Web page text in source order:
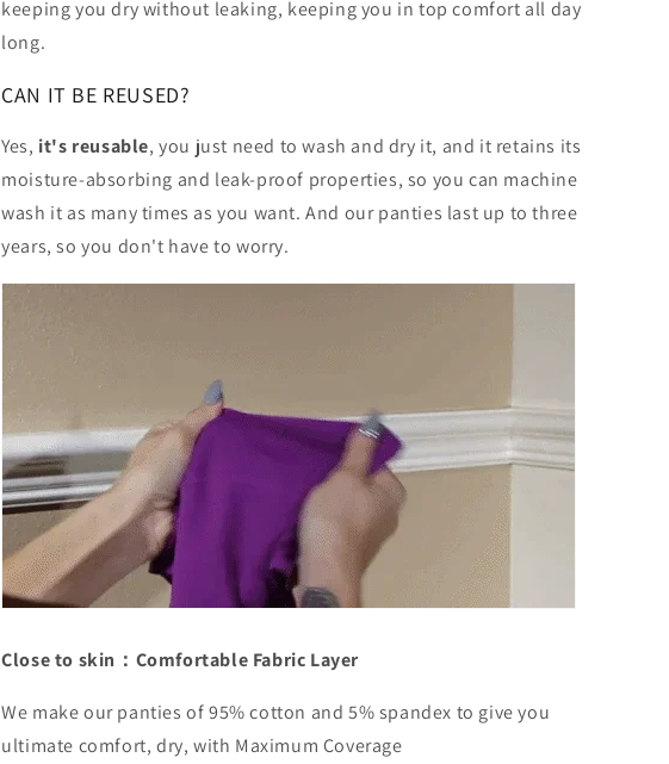
keeping you dry without leaking, keeping you in top comfort all day
long.
CAN IT BE REUSED?
Yes, it's reusable, you just need to wash and dry it, and it retains its
moisture-absorbing and leak-proof properties, so you can machine
wash it as many times as you want. And our panties last up to three
years, so you don't have to worry.
Close to skin：Comfortable Fabric Layer
We make our panties of 95% cotton and 5% spandex to give you
ultimate comfort, dry, with Maximum Coverage